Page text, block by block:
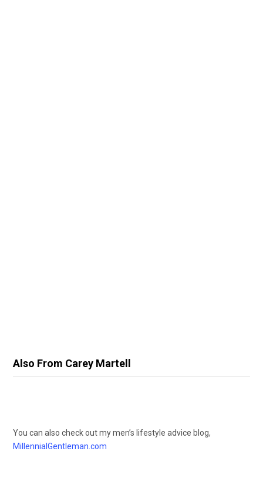
Also From Carey Martell
You can also check out my men’s lifestyle advice blog,
MillennialGentleman.com